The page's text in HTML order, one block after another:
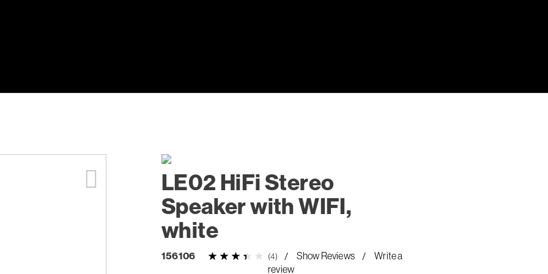
LE02 HiFi Stereo
Speaker with WIFI,
white
156106 (4) Show Reviews
Write a
review